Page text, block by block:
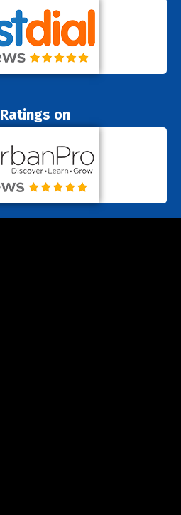
Ratings on